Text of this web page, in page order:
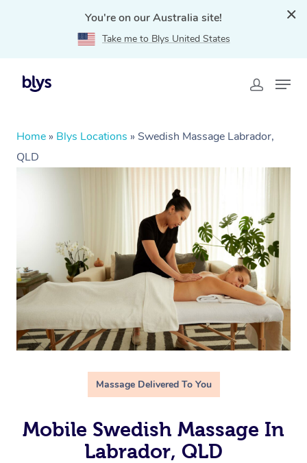
You're on our Australia site!
Take me to Blys United States
Home » Blys Locations » Swedish Massage Labrador,
QLD
Massage Delivered To You
Mobile Swedish Massage In
Labrador, QLD